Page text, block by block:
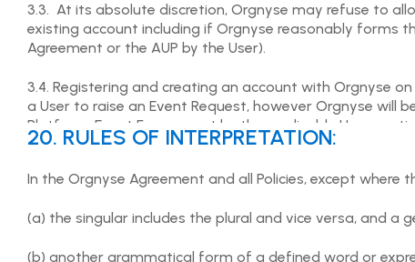
3.3. At its absolute discretion, Orgnyse may refuse to
existing account including if Orgnyse reasonably forms
Agreement or the AUP by the User).
3.4. Registering and creating an account with Orgnyse
a User to raise an Event Request, however Orgnyse will
Platform. Event Fees are set by the applicable User
Services which may include the posting, reviewing and
3.5. Orgnyse accepts no liability for any aspect of the
the User has an issue with the performance or delivery
20. RULES OF INTERPRETATION:
In the Orgnyse Agreement and all Policies, except where
(a) the singular includes the plural and vice versa, and a
(b) another grammatical form of a defined word or